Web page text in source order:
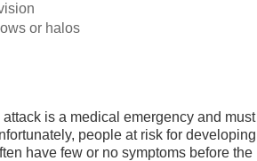
or halos
is a medical emergency and must
people at risk for developing
have few or no symptoms before the